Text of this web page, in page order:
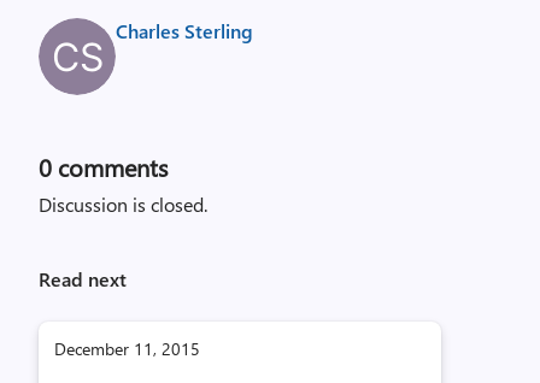
Charles Sterling
0 comments
Discussion is closed.
Read next
December 11, 2015